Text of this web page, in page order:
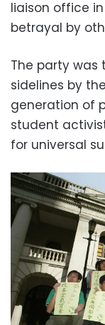
liaison office
betrayal by
The party was
sidelines by
generation of
student
for universal